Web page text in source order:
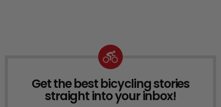
NEWSLETTER
Get the best bicycling stories
straight into your inbox!